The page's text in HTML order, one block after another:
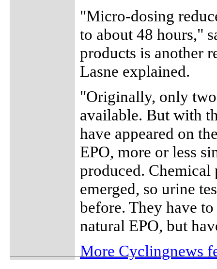
"Micro-dosing
to about 48 hours,"
products is another
Lasne explained.
"Originally, only
available. But with
have appeared on
EPO, more or less
produced. Chemical
emerged, so urine
before. They have
natural EPO, but
More Cyclingnews